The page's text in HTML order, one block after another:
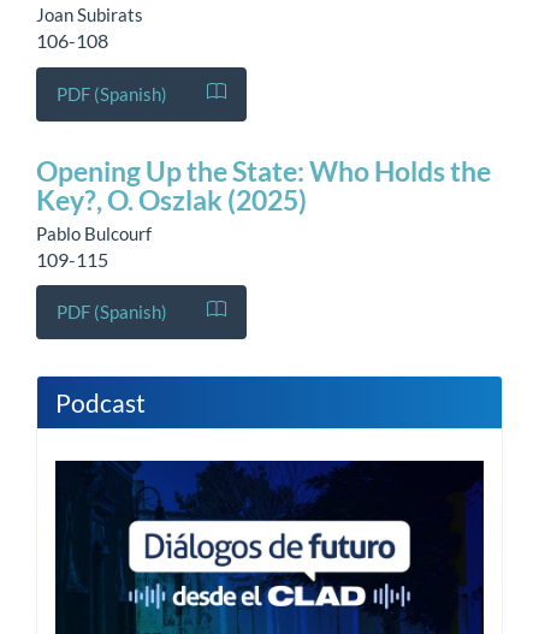
Joan Subirats
106-108
PDF (Spanish)
Opening Up the State: Who Holds the
Key?, O. Oszlak (2025)
Pablo Bulcourf
109-115
PDF (Spanish)
Podcast